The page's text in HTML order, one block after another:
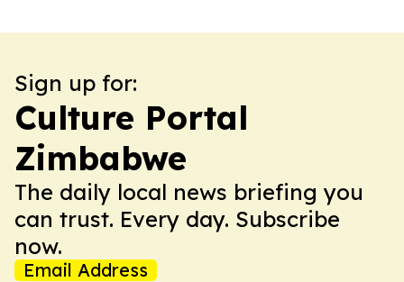
Sign up for:
Culture Portal
Zimbabwe
The daily local news briefing you
can trust. Every day. Subscribe
now.
Email Address